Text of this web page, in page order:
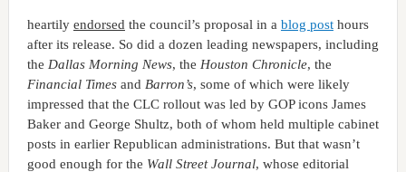
heartily endorsed the council’s proposal in a blog posthours
after its release. So did a dozen leading newspapers, including
the Dallas Morning News, the Houston Chronicle, the
Financial Timesand Barron’s, some of which were likely
impressed that the CLC rollout was led by GOP icons James
Baker and George Shultz, both of whom held multiple cabinet
posts in earlier Republican administrations. But that wasn’t
good enough for the Wall Street Journal, whose editorial